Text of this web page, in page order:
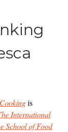
is
International
School of Food